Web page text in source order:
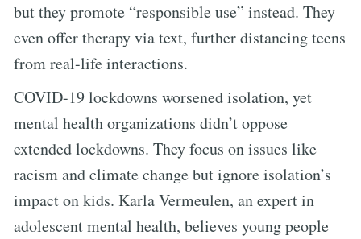
but they promote “responsible use” instead. They
even offer therapy via text, further distancing teens
from real-life interactions.
COVID-19 lockdowns worsened isolation, yet
mental health organizations didn’t oppose
extended lockdowns. They focus on issues like
racism and climate change but ignore isolation’s
impact on kids. Karla Vermeulen, an expert in
adolescent mental health, believes young people